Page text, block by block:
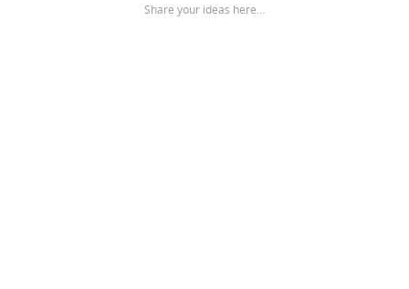
Share your ideas here…